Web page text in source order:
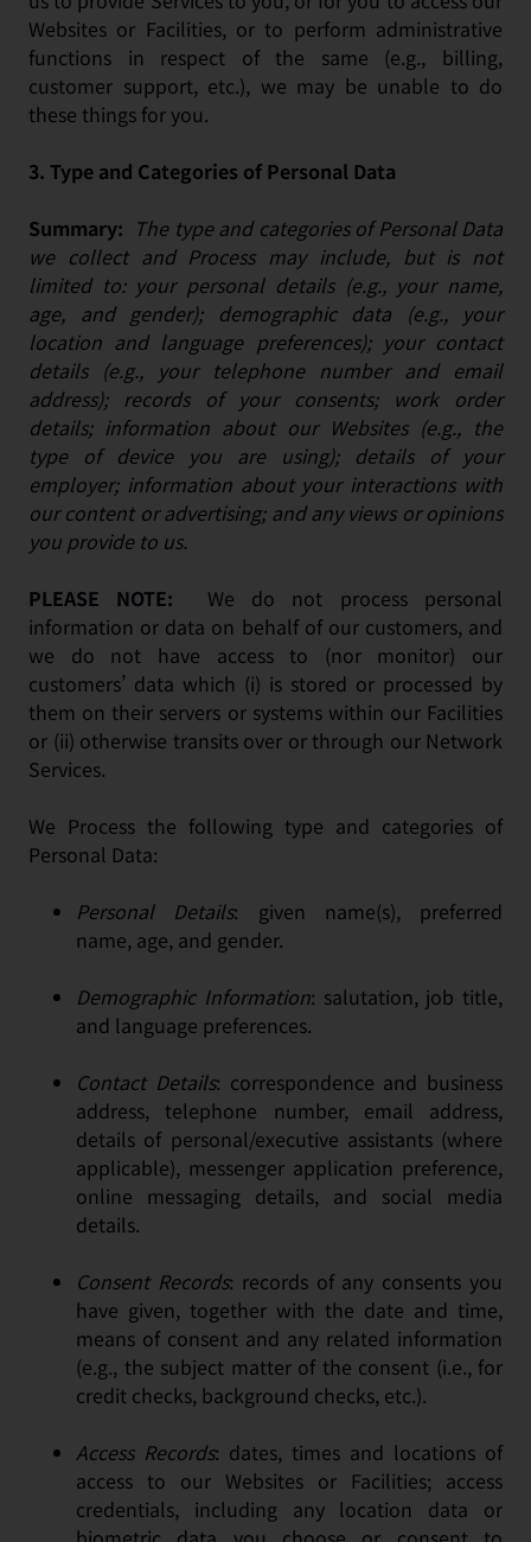
Websites or Facilities, or to perform administrative
functions in respect of the same (e.g., billing,
customer support, etc.), we may be unable to do
these things for you.
3. Type and Categories of Personal Data
Summary: The type and categories of Personal Data
we collect and Process may include, but is not
limited to: your personal details (e.g., your name,
age, and gender); demographic data (e.g., your
location and language preferences); your contact
details (e.g., your telephone number and email
address); records of your consents; work order
details; information about our Websites (e.g., the
type of device you are using); details of your
employer; information about your interactions with
our content or advertising; and any views or opinions
you provide to us.
PLEASE NOTE: We do not process personal
information or data on behalf of our customers, and
we do not have access to (nor monitor) our
customers’ data which (i) is stored or processed by
them on their servers or systems within our Facilities
or (ii) otherwise transits over or through our Network
Services.
We Process the following type and categories of
Personal Data:
Personal Details: given name(s), preferred
name, age, and gender.
Demographic Information: salutation, job title,
and language preferences.
Contact Details: correspondence and business
address, telephone number, email address,
details of personal/executive assistants (where
applicable), messenger application preference,
online messaging details, and social media
details.
Consent Records: records of any consents you
have given, together with the date and time,
means of consent and any related information
(e.g., the subject matter of the consent (i.e., for
credit checks, background checks, etc.).
Access Records: dates, times and locations of
access to our Websites or Facilities; access
credentials, including any location data or